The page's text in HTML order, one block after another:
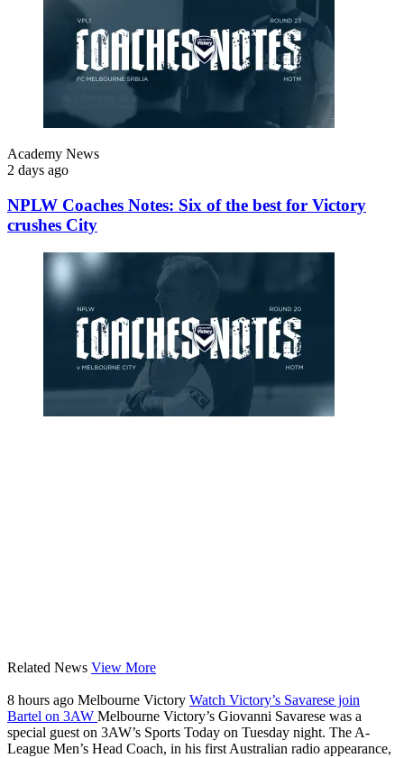
Academy News
2 days ago
NPLW Coaches Notes: Six of the best for Victory
crushes City
Related News View More
8 hours ago Melbourne Victory Watch Victory’s Savarese join
Bartel on 3AW Melbourne Victory’s Giovanni Savarese was a
special guest on 3AW’s Sports Today on Tuesday night. The A-
League Men’s Head Coach, in his first Australian radio appearance,